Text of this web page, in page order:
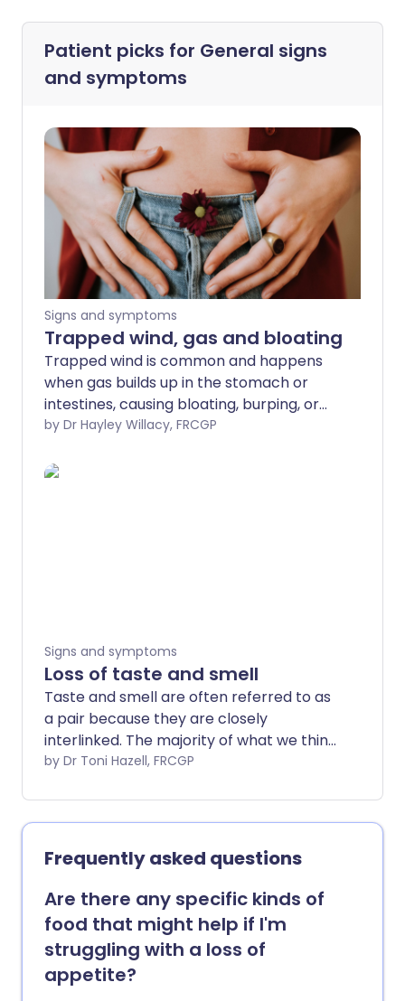
Patient picks for General signs
and symptoms
Signs and symptoms
Trapped wind, gas and bloating
Trapped wind is common and happens
when gas builds up in the stomach or
intestines, causing bloating, burping, or
farting. Everyone has a certain amount
larger amounts of gas are produced.
by Dr Hayley Willacy, FRCGP
Signs and symptoms
Loss of taste and smell
Taste and smell are often referred to as
a pair because they are closely
interlinked. The majority of what we think
is our taste sensation is actually from our
by Dr Toni Hazell, FRCGP
Frequently asked questions
Are there any specific kinds of
food that might help if I'm
struggling with a loss of
appetite?